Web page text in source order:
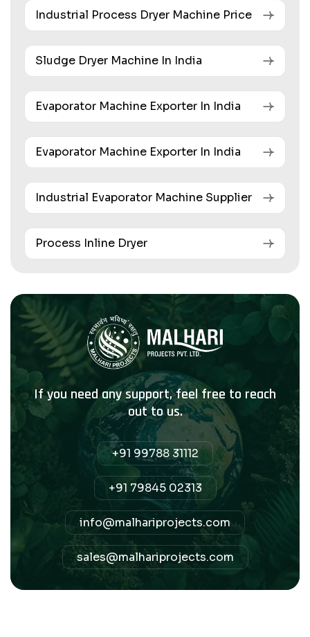
Industrial Process Dryer Machine Price
Sludge Dryer Machine In India
Evaporator Machine Exporter In India
Evaporator Machine Exporter In India
Industrial Evaporator Machine Supplier
Process Inline Dryer
If you need any support, feel free to reach
out to us.
+91 99788 31112
+91 79845 02313
info@malhariprojects.com
sales@malhariprojects.com